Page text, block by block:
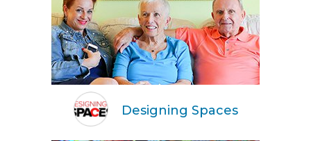
Designing Spaces